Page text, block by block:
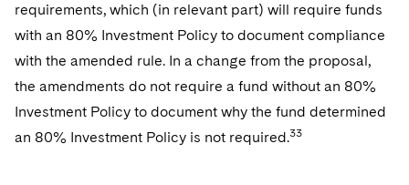
requirements, which (in relevant part) will require funds
with an 80% Investment Policy to document compliance
with the amended rule. In a change from the proposal,
the amendments do not require a fund without an 80%
Investment Policy to document why the fund determined
an 80% Investment Policy is not required.33